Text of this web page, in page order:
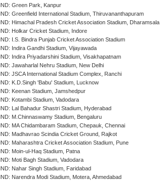
IND: Green Park, Kanpur
IND: Greenfield International Stadium, Thiruvananthapuram
IND: Himachal Pradesh Cricket Association Stadium, Dharamsala
IND: Holkar Cricket Stadium, Indore
IND: I.S. Bindra Punjab Cricket Association Stadium
IND: Indira Gandhi Stadium, Vijayawada
IND: Indira Priyadarshini Stadium, Visakhapatnam
IND: Jawaharlal Nehru Stadium, New Delhi
IND: JSCA International Stadium Complex, Ranchi
IND: K.D.Singh 'Babu' Stadium, Lucknow
IND: Keenan Stadium, Jamshedpur
IND: Kotambi Stadium, Vadodara
IND: Lal Bahadur Shastri Stadium, Hyderabad
IND: M.Chinnaswamy Stadium, Bengaluru
IND: MA Chidambaram Stadium, Chepauk, Chennai
IND: Madhavrao Scindia Cricket Ground, Rajkot
IND: Maharashtra Cricket Association Stadium, Pune
IND: Moin-ul-Haq Stadium, Patna
IND: Moti Bagh Stadium, Vadodara
IND: Nahar Singh Stadium, Faridabad
IND: Narendra Modi Stadium, Motera, Ahmedabad